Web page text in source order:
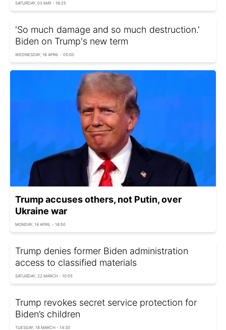
SATURDAY, 03 MAY - 16:25
'So much damage and so much destruction.'
Biden on Trump's new term
WEDNESDAY, 16 APRIL - 05:00
Trump accuses others, not Putin, over
Ukraine war
MONDAY, 14 APRIL - 18:50
Trump denies former Biden administration
access to classified materials
SATURDAY, 22 MARCH - 10:55
Trump revokes secret service protection for
Biden’s children
TUESDAY, 18 MARCH - 14:30